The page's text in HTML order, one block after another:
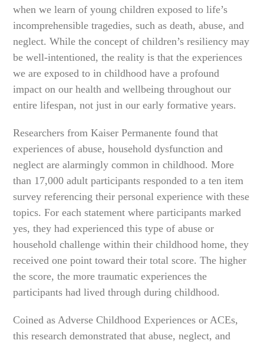
when we learn of young children exposed to life’s
incomprehensible tragedies, such as death, abuse, and
neglect. While the concept of children’s resiliency may
be well-intentioned, the reality is that the experiences
we are exposed to in childhood have a profound
impact on our health and wellbeing throughout our
entire lifespan, not just in our early formative years.
Researchers from Kaiser Permanente found that
experiences of abuse, household dysfunction and
neglect are alarmingly common in childhood. More
than 17,000 adult participants responded to a ten item
survey referencing their personal experience with these
topics. For each statement where participants marked
yes, they had experienced this type of abuse or
household challenge within their childhood home, they
received one point toward their total score. The higher
the score, the more traumatic experiences the
participants had lived through during childhood.
Coined as Adverse Childhood Experiences or ACEs,
this research demonstrated that abuse, neglect, and